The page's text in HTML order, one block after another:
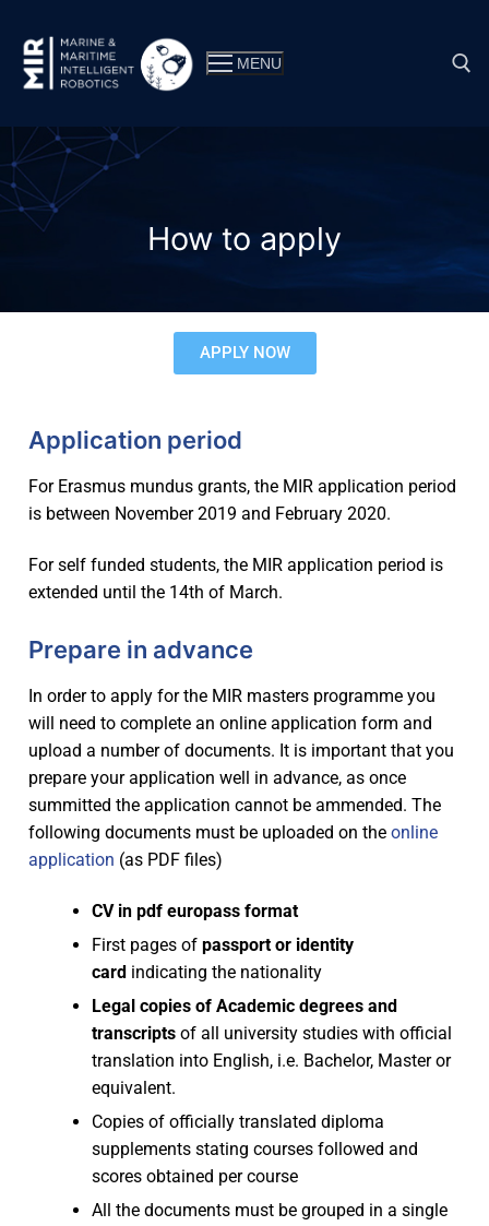
MENU
Industry experiences
Scholarships
Employment opportunities
In-company thesis
Main partners
Associated partners
Committees
Join the consortium
Call for industry projects
Call for thesis research lines
Program
Program overview
Study Tracks – 2nd year
Study track 1 – UJI
Study track 2 – NTNU
Study track 3 – IST-UL
Thesis – 4th semester
Learning outcomes / Skills
Student Obligations
For MIR applicants
Admission requirements
Selection procedure
Fees
After acceptance
Coordination office
VISAS
Alumni Association
Dissemination
News
FAQ
How to apply
APPLY NOW
Application period
For Erasmus mundus grants, the MIR application period
is between November 2019 and February 2020.
For self funded students, the MIR application period is
extended until the 14th of March.
Prepare in advance
In order to apply for the MIR masters programme you
will need to complete an online application form and
upload a number of documents. It is important that you
prepare your application well in advance, as once
summitted the application cannot be ammended. The
following documents must be uploaded on the online
application (as PDF files)
CV in pdf europass format
First pages of passport or identity
card indicating the nationality
Legal copies of Academic degrees and
transcriptsof all university studies with official
translation into English, i.e. Bachelor, Master or
equivalent.
Copies of officially translated diploma
supplements stating courses followed and
scores obtained per course
All the documents must be grouped in a single